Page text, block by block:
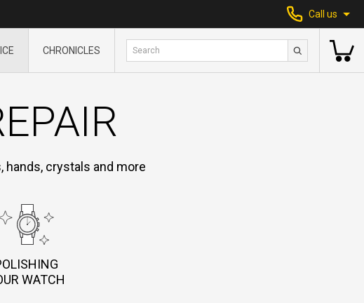
Call us
CHRONICLES
hands, crystals and more
WATCH